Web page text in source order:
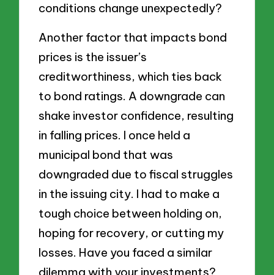
conditions change unexpectedly?
Another factor that impacts bond
prices is the issuer’s
creditworthiness, which ties back
to bond ratings. A downgrade can
shake investor confidence, resulting
in falling prices. I once held a
municipal bond that was
downgraded due to fiscal struggles
in the issuing city. I had to make a
tough choice between holding on,
hoping for recovery, or cutting my
losses. Have you faced a similar
dilemma with your investments?